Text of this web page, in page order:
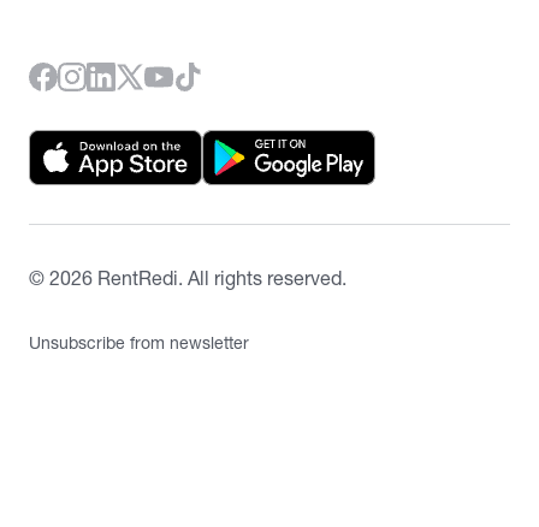
© 2026 RentRedi. All rights reserved.
Unsubscribe from newsletter